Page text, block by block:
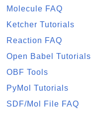
Molecule FAQ
Ketcher Tutorials
Reaction FAQ
Open Babel Tutorials
OBF Tools
PyMol Tutorials
SDF/Mol File FAQ